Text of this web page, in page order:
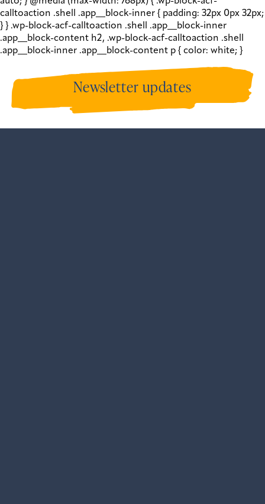
calltoaction .shell .app__block-inner { padding: 32px 0px 32px;
} } .wp-block-acf-calltoaction .shell .app__block-inner
.app__block-content h2, .wp-block-acf-calltoaction .shell
.app__block-inner .app__block-content p { color: white; }
Newsletter updates